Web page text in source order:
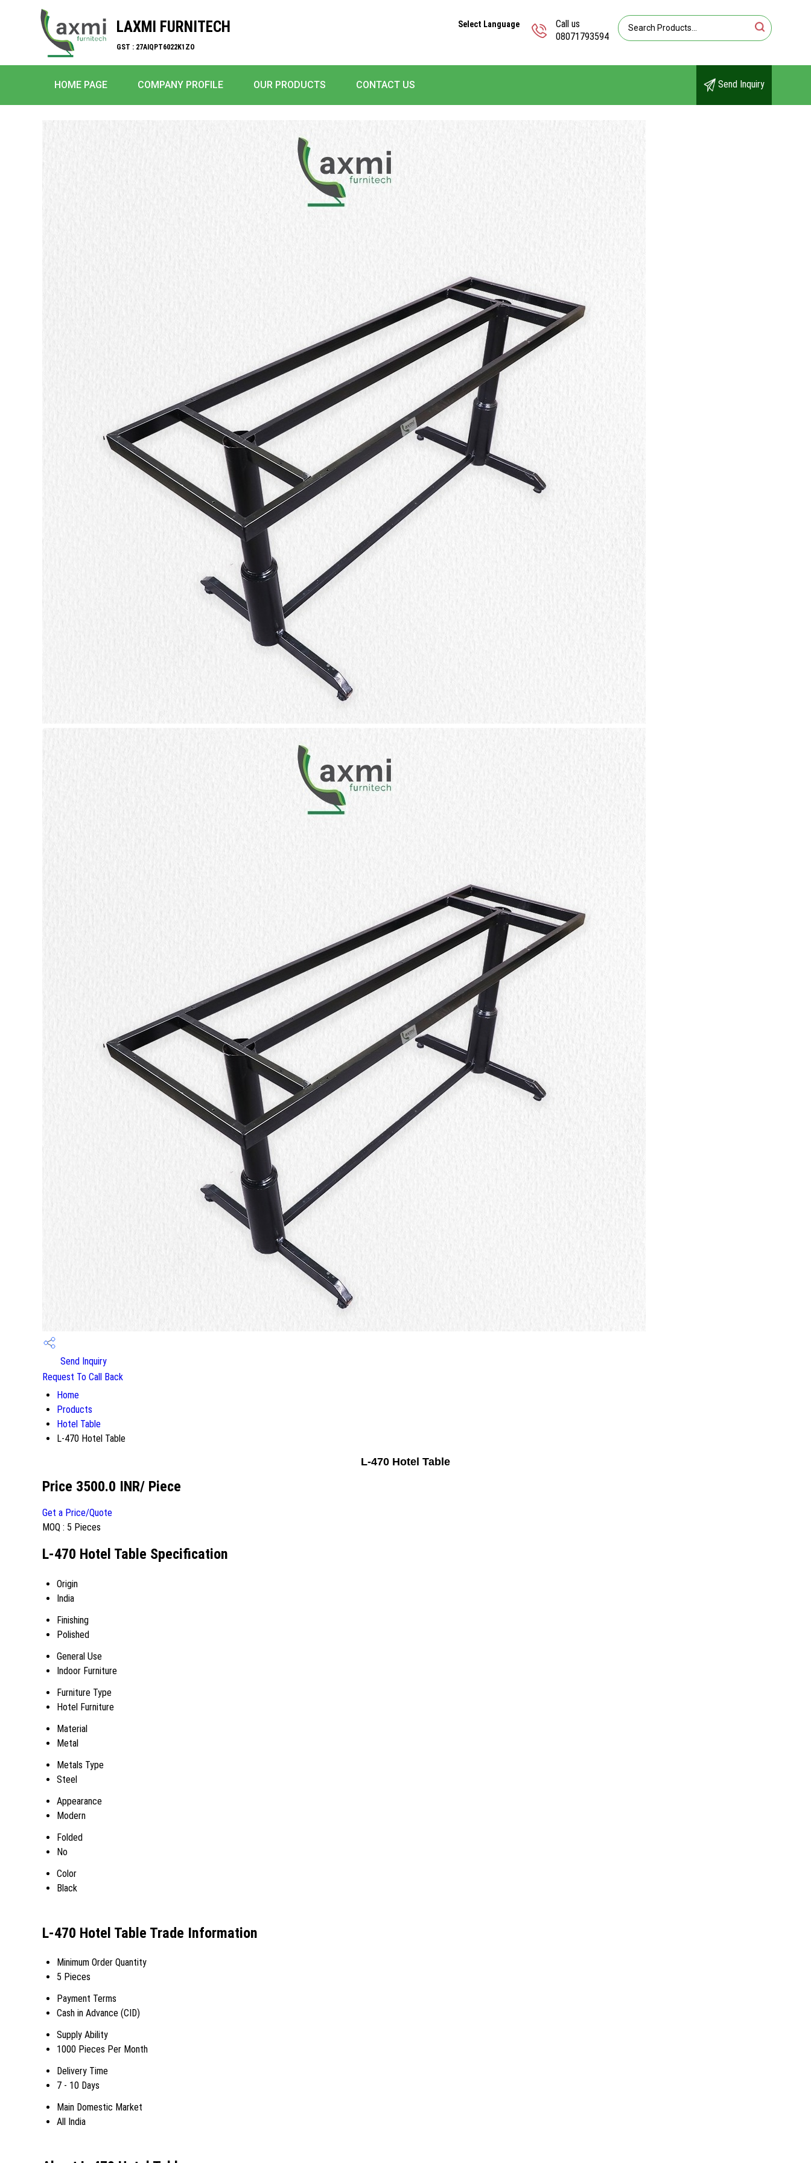
LAXMI FURNITECH
GST : 27AIQPT6022K1ZO
Call us
08071793594
Select Language
HOME PAGE COMPANY PROFILE OUR PRODUCTS CONTACT US Send Inquiry
Send Inquiry
Request To Call Back
Home
Products
Hotel Table
L-470 Hotel Table
L-470 Hotel Table
Price 3500.0 INR/ Piece
Get a Price/Quote
MOQ : 5 Pieces
L-470 Hotel Table Specification
Origin
India
Finishing
Polished
General Use
Indoor Furniture
Furniture Type
Hotel Furniture
Material
Metal
Metals Type
Steel
Appearance
Modern
Folded
No
Color
Black
L-470 Hotel Table Trade Information
Minimum Order Quantity
5 Pieces
Payment Terms
Cash in Advance (CID)
Supply Ability
1000 Pieces Per Month
Delivery Time
7 - 10 Days
Main Domestic Market
All India